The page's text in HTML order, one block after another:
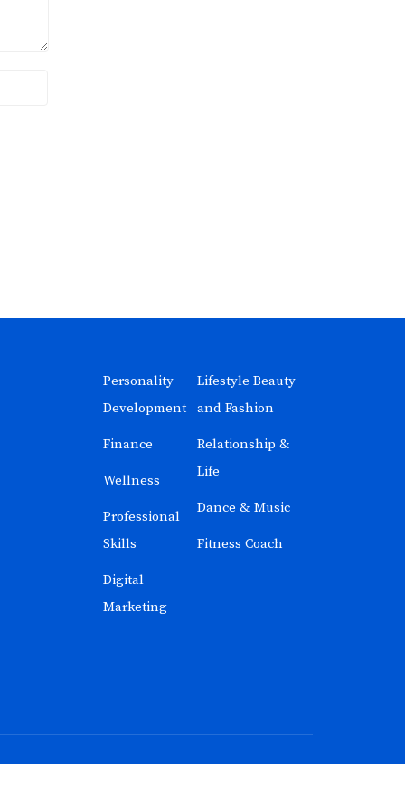
Personality
Development
Finance
Wellness
Professional
Skills
Digital
Marketing
Lifestyle Beauty
and Fashion
Relationship &
Life
Dance & Music
Fitness Coach